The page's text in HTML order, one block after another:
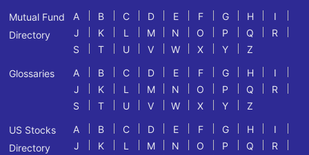
Mutual Fund
Directory
A B C D E F G H
I
J
K L M N O P Q
R
S
T U V W X Y Z
Glossaries A B C D E F G H
I
J
K L M N O P Q
R
S
T U V W X Y Z
US Stocks
Directory
A B C D E F G H
I
J
K L M N O P Q
R